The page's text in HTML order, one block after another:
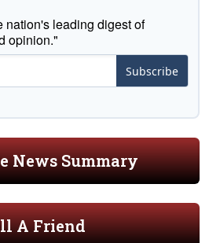
nation's leading digest of
opinion."
Subscribe
News Summary
A Friend